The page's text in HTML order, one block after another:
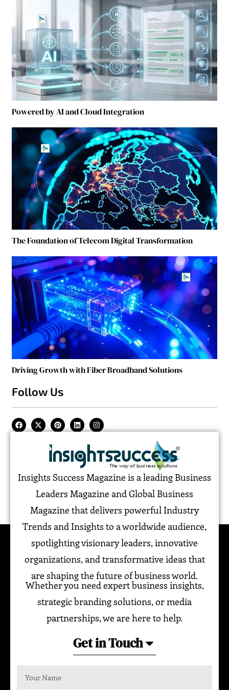
Powered by AI and Cloud Integration
The Foundation of Telecom Digital Transformation
Driving Growth with Fiber Broadband Solutions
Follow Us
Insights Success Magazine is a leading Business
Leaders Magazine and Global Business
Magazine that delivers powerful Industry
Trends and Insights to a worldwide audience,
spotlighting visionary leaders, innovative
organizations, and transformative ideas that
are shaping the future of business world.
Whether you need expert business insights,
strategic branding solutions, or media
partnerships, we are here to help.
Get in Touch